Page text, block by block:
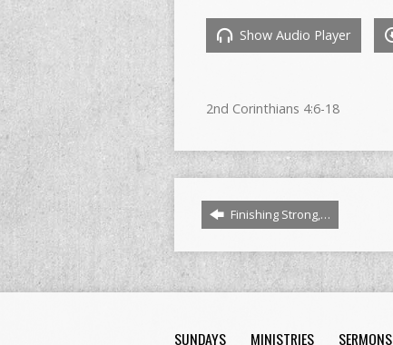
Show Audio Player
2nd Corinthians 4:6-18
Finishing Strong,…
SUNDAYS MINISTRIES SERMONS